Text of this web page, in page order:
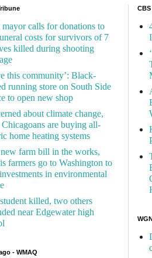
mayor calls for donations to
costs for survivors of 7
killed during shooting
this community’: Black-
running store on South Side
to open new shop
about climate change,
Chicagoans are buying all-
home heating systems
farm bill in the works,
farmers go to Washington to
in environmental
killed, two others
near Edgewater high
- WMAQ